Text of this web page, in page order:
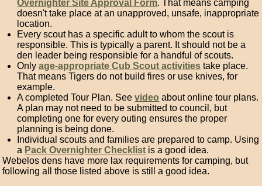
Overnighter Site Approval Form. That means camping
doesn't take place at an unapproved, unsafe, inappropriate
location.
Every scout has a specific adult to whom the scout is
responsible. This is typically a parent. It should not be a
den leader being responsible for a handful of scouts.
Onlyage-appropriate Cub Scout activities take place.
That means Tigers do not build fires or use knives, for
example.
A completed Tour Plan. Seevideo about online tour plans.
A plan may not need to be submitted to council, but
completing one for every outing ensures the proper
planning is being done.
Individual scouts and families are prepared to camp. Using
a Pack Overnighter Checklist is a good idea.
Webelos dens have more lax requirements for camping, but
following all those listed above is still a good idea.